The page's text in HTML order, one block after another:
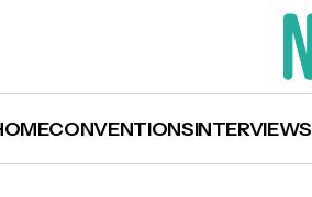
CONVENTIONSINTERVIEWS